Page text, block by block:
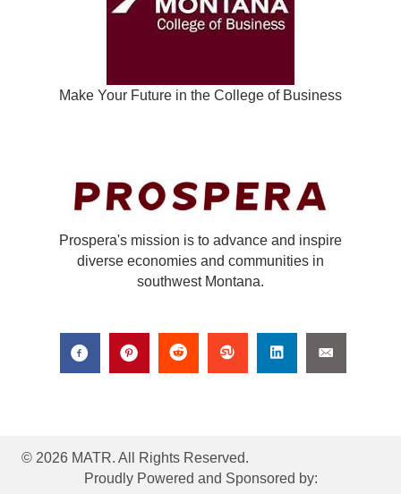
Make Your Future in the College of Business
Prospera's mission is to advance and inspire
diverse economies and communities in
southwest Montana.
© 2026 MATR. All Rights Reserved.
Proudly Powered and Sponsored by: